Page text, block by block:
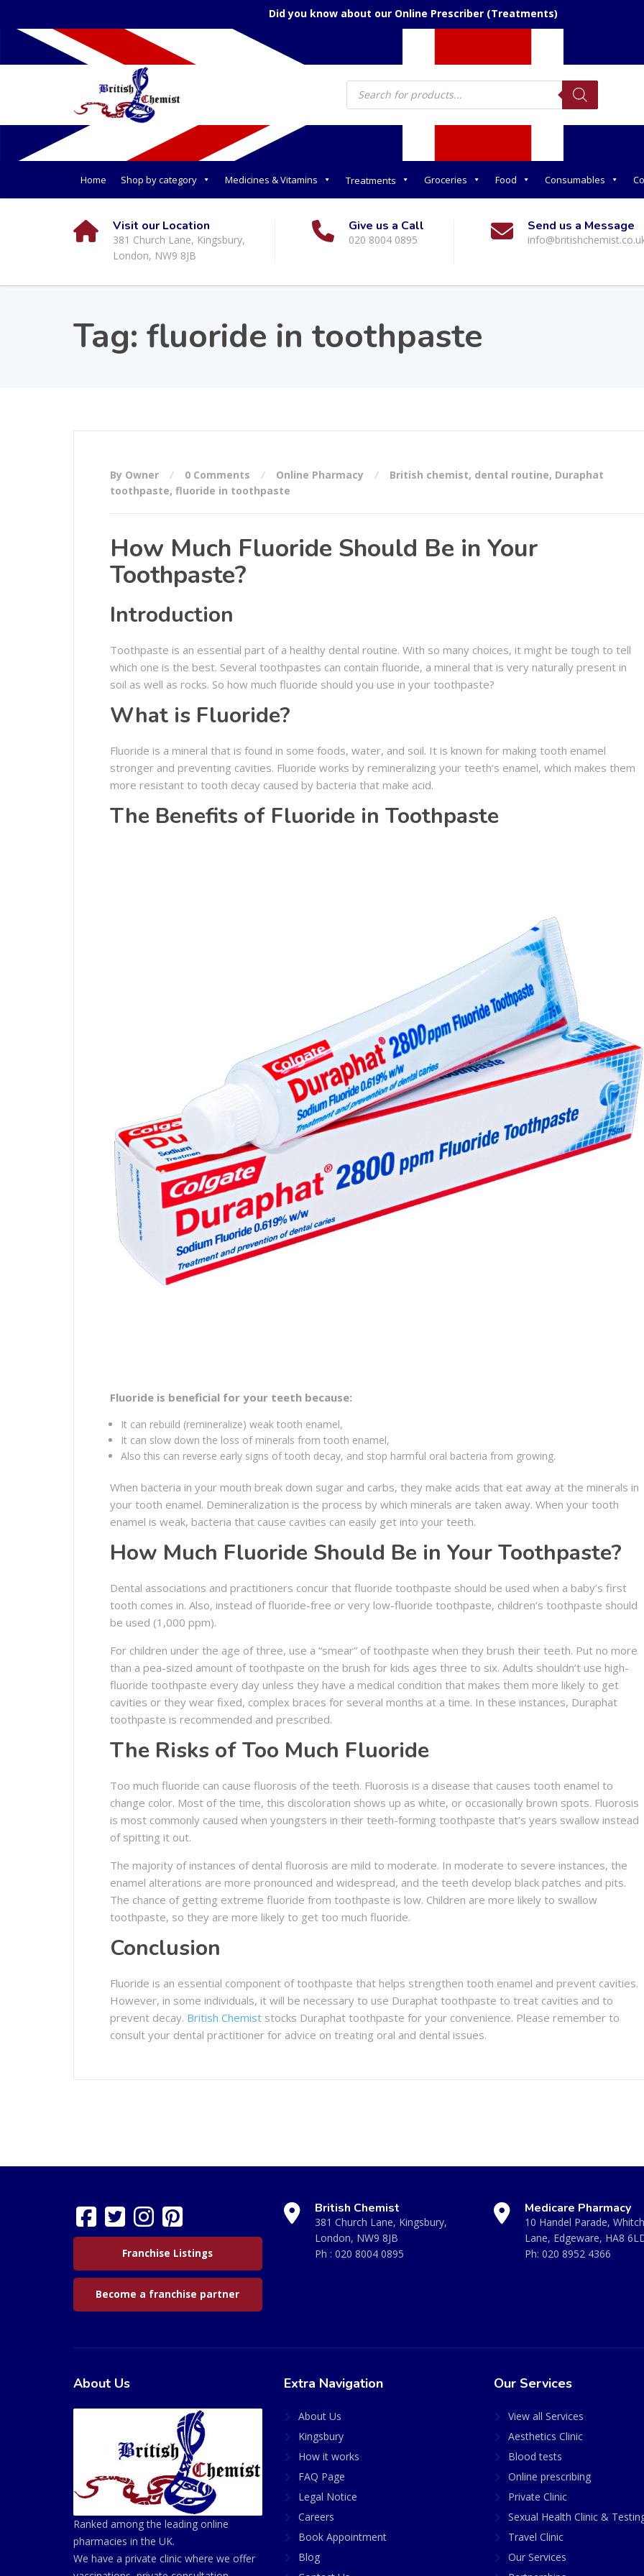
Did you know about our Online Prescriber (Treatments)
Products
search
Home Shop by category Medicines & Vitamins Treatments Groceries Food Consumables
Visit our Location
381 Church Lane, Kingsbury,
London, NW9 8JB
Give us a Call
020 8004 0895
Send us a Message
Tag: fluoride in toothpaste
By Owner 0 Comments Online Pharmacy British chemist, dental routine, Duraphat
toothpaste, fluoride in toothpaste
How Much Fluoride Should Be in Your
Toothpaste?
Introduction
Toothpaste is an essential part of a healthy dental routine. With so many choices, it might be tough to tell
which one is the best. Several toothpastes can contain fluoride, a mineral that is very naturally present in
soil as well as rocks. So how much fluoride should you use in your toothpaste?
What is Fluoride?
Fluoride is a mineral that is found in some foods, water, and soil. It is known for making tooth enamel
stronger and preventing cavities. Fluoride works by remineralizing your teeth’s enamel, which makes them
more resistant to tooth decay caused by bacteria that make acid.
The Benefits of Fluoride in Toothpaste
Fluoride is beneficial for your teeth because:
It can rebuild (remineralize) weak tooth enamel,
It can slow down the loss of minerals from tooth enamel,
Also this can reverse early signs of tooth decay, and stop harmful oral bacteria from growing.
When bacteria in your mouth break down sugar and carbs, they make acids that eat away at the minerals in
your tooth enamel. Demineralization is the process by which minerals are taken away. When your tooth
enamel is weak, bacteria that cause cavities can easily get into your teeth.
How Much Fluoride Should Be in Your Toothpaste?
Dental associations and practitioners concur that fluoride toothpaste should be used when a baby’s first
tooth comes in. Also, instead of fluoride-free or very low-fluoride toothpaste, children’s toothpaste should
be used (1,000 ppm).
For children under the age of three, use a “smear” of toothpaste when they brush their teeth. Put no more
than a pea-sized amount of toothpaste on the brush for kids ages three to six. Adults shouldn’t use high-
fluoride toothpaste every day unless they have a medical condition that makes them more likely to get
cavities or they wear fixed, complex braces for several months at a time. In these instances, Duraphat
toothpaste is recommended and prescribed.
The Risks of Too Much Fluoride
Too much fluoride can cause fluorosis of the teeth. Fluorosis is a disease that causes tooth enamel to
change color. Most of the time, this discoloration shows up as white, or occasionally brown spots. Fluorosis
is most commonly caused when youngsters in their teeth-forming toothpaste that’s years swallow instead
of spitting it out.
The majority of instances of dental fluorosis are mild to moderate. In moderate to severe instances, the
enamel alterations are more pronounced and widespread, and the teeth develop black patches and pits.
The chance of getting extreme fluoride from toothpaste is low. Children are more likely to swallow
toothpaste, so they are more likely to get too much fluoride.
Conclusion
Fluoride is an essential component of toothpaste that helps strengthen tooth enamel and prevent cavities.
However, in some individuals, it will be necessary to use Duraphat toothpaste to treat cavities and to
prevent decay. British Chemist stocks Duraphat toothpaste for your convenience. Please remember to
consult your dental practitioner for advice on treating oral and dental issues.
Franchise Listings
Become a franchise partner
British Chemist
381 Church Lane, Kingsbury,
London, NW9 8JB
Ph : 020 8004 0895
Medicare Pharmacy
10 Handel Parade,
Lane, Edgeware, HA8
Ph: 020 8952 4366
About Us
Ranked among the leading online
pharmacies in the UK.
We have a private clinic where we offer
Extra Navigation
About Us
Kingsbury
How it works
FAQ Page
Legal Notice
Careers
Book Appointment
Blog
Our Services
View all Services
Aesthetics Clinic
Blood tests
Online prescribing
Private Clinic
Sexual Health Clinic &
Travel Clinic
Our Services